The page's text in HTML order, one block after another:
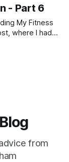
- Part 6
My Fitness
where I had
my
from